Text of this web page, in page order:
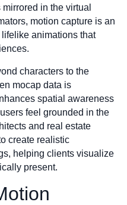
in the virtual
motion capture is an
animations that
characters to the
mocap data is
spatial awareness
feel grounded in the
and real estate
create realistic
helping clients visualize
present.